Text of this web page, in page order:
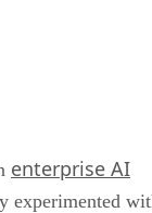
enterprise AI
experimented